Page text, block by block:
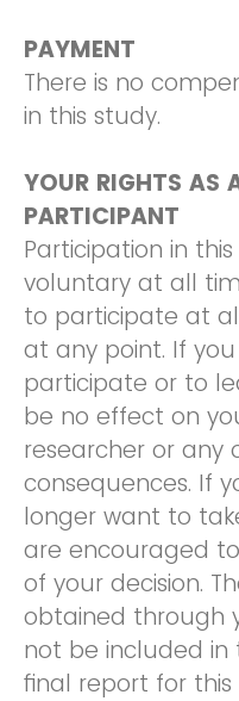
PAYMENT
There is no
in this study.
YOUR RIGHTS AS
PARTICIPANT
Participation in
voluntary at all
to participate at
at any point. If
participate or to
be no effect on
researcher or any
consequences. If
longer want to
are encouraged
of your decision.
obtained through
not be included
final report for this